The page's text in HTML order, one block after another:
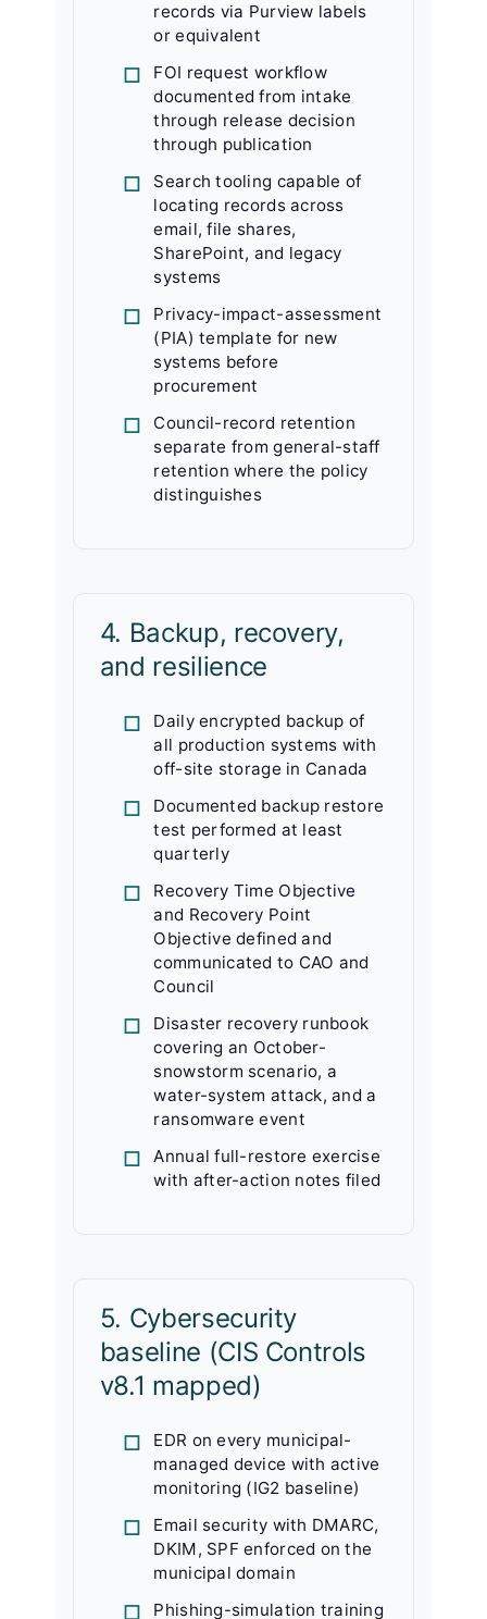
records via Purview labels
or equivalent
FOI request workflow
documented from intake
through release decision
through publication
Search tooling capable of
locating records across
email, file shares,
SharePoint, and legacy
systems
Privacy-impact-assessment
(PIA) template for new
systems before
procurement
Council-record retention
separate from general-staff
retention where the policy
distinguishes
4. Backup, recovery,
and resilience
Daily encrypted backup of
all production systems with
off-site storage in Canada
Documented backup restore
test performed at least
quarterly
Recovery Time Objective
and Recovery Point
Objective defined and
communicated to CAO and
Council
Disaster recovery runbook
covering an October-
snowstorm scenario, a
water-system attack, and a
ransomware event
Annual full-restore exercise
with after-action notes filed
5. Cybersecurity
baseline (CIS Controls
v8.1 mapped)
EDR on every municipal-
managed device with active
monitoring (IG2 baseline)
Email security with DMARC,
DKIM, SPF enforced on the
municipal domain
Phishing-simulation training